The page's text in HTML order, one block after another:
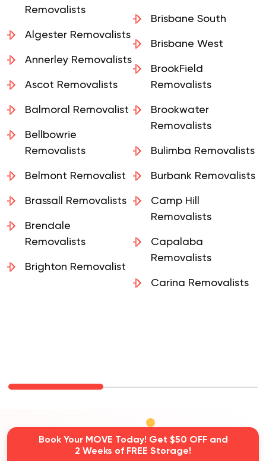
Removalists
Algester Removalists
Annerley Removalists
Ascot Removalists
Balmoral Removalist
Bellbowrie
Removalists
Belmont Removalist
Brassall Removalists
Brendale
Removalists
Brighton Removalist
Brisbane South
Brisbane West
BrookField
Removalists
Brookwater
Removalists
Bulimba Removalists
Burbank Removalists
Camp Hill
Removalists
Capalaba
Removalists
Carina Removalists
Book Your MOVE Today! Get $50 OFF and
2 Weeks of FREE Storage!